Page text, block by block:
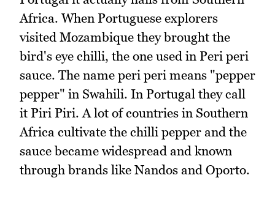
Africa. When Portuguese explorers
visited Mozambique they brought the
bird's eye chilli, the one used in Peri peri
sauce. The name peri peri means "pepper
pepper" in Swahili. In Portugal they call
it Piri Piri. A lot of countries in Southern
Africa cultivate the chilli pepper and the
sauce became widespread and known
through brands like Nandos and Oporto.